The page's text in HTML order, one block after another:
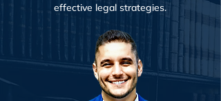
effective legal strategies.